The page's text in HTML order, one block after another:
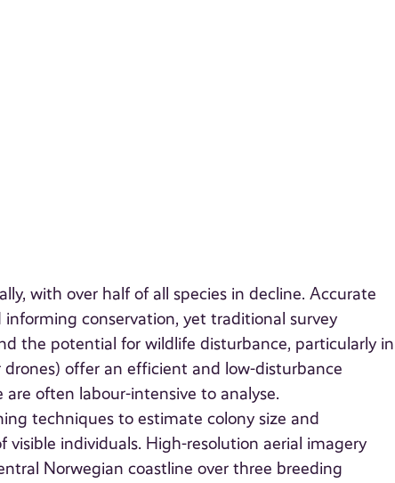
with over half of all species in decline. Accurate
conservation, yet traditional survey
the potential for wildlife disturbance, particularly in
drones) offer an efficient and low-disturbance
often labour-intensive to analyse.
techniques to estimate colony size and
individuals. High-resolution aerial imagery
Norwegian coastline over three breeding